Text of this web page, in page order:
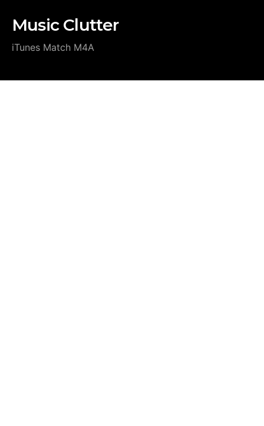
Music Clutter
iTunes Match M4A